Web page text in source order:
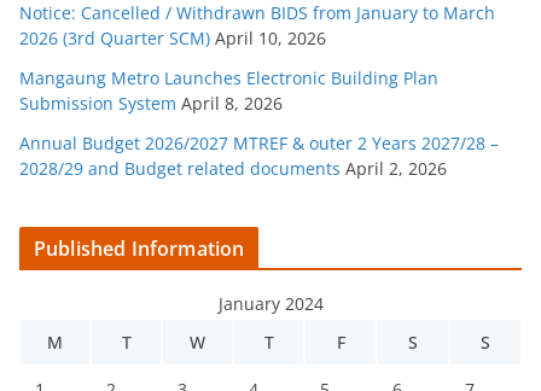
Notice: Cancelled / Withdrawn BIDS from January to March
2026 (3rd Quarter SCM) April 10, 2026
Mangaung Metro Launches Electronic Building Plan
Submission System April 8, 2026
Annual Budget 2026/2027 MTREF & outer 2 Years 2027/28 –
2028/29 and Budget related documents April 2, 2026
Published Information
January 2024
M
T W T F S S